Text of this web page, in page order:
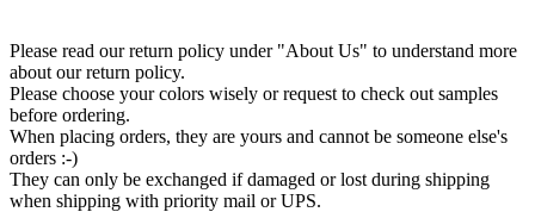
Please read our return policy under "About Us" to understand more
about our return policy.
Please choose your colors wisely or request to check out samples
before ordering.
When placing orders, they are yours and cannot be someone else's
orders :-)
They can only be exchanged if damaged or lost during shipping
when shipping with priority mail or UPS.